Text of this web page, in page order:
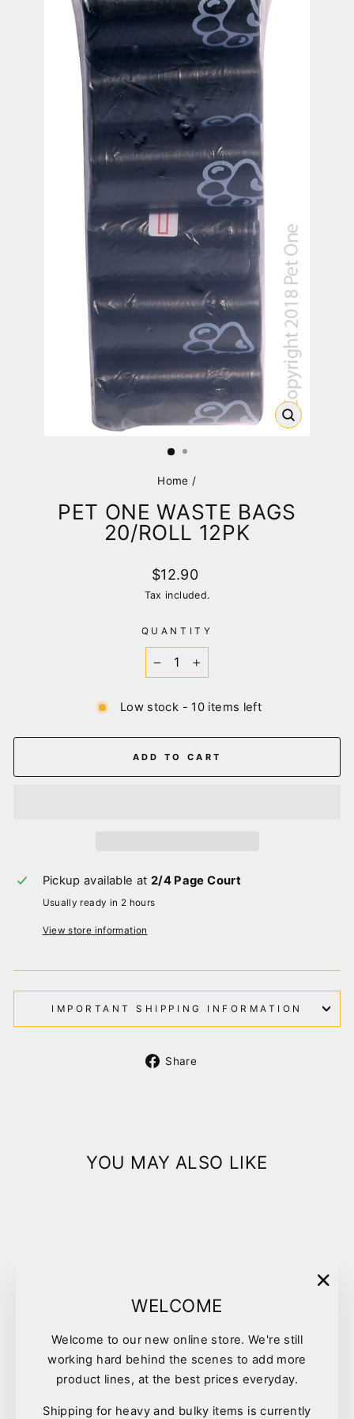
WELCOME
Welcome to our new online store. We're still
working hard behind the scenes to add more
product lines, at the best prices everyday.
Shipping for heavy and bulky items is currently
CLOSE
Home /
PET ONE WASTE BAGS
20/ROLL 12PK
Regular
price
$12.90
Tax included.
QUANTITY
+
Low stock - 10 items left
ADD TO CART
Pickup available at 2/4 Page Court
Usually ready in 2 hours
View store information
IMPORTANT SHIPPING INFORMATION
Share
YOU MAY ALSO LIKE
Pet One Waste Bags 20/roll
12pk
$12.90